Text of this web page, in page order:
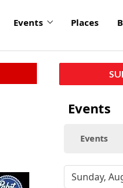
Events Places
Events
Events